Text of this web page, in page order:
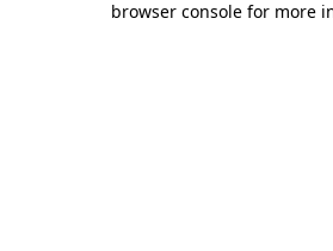
browser console for more